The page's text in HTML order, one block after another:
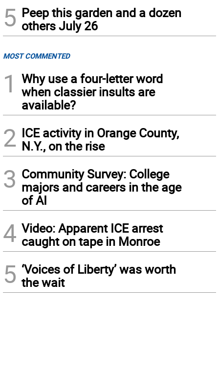
5 Peep this garden and a dozen
others July 26
MOST COMMENTED
1
Why use a four-letter word
when classier insults are
available?
2 ICE activity in Orange County,
N.Y., on the rise
3 Community Survey: College
majors and careers in the age
of AI
4 Video: Apparent ICE arrest
caught on tape in Monroe
5 ‘Voices of Liberty’ was worth
the wait